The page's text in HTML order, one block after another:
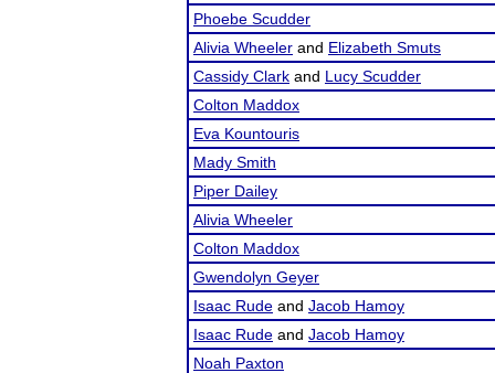
Phoebe Scudder
Alivia Wheeler and Elizabeth Smuts
Cassidy Clark and Lucy Scudder
Colton Maddox
Eva Kountouris
Mady Smith
Piper Dailey
Alivia Wheeler
Colton Maddox
Gwendolyn Geyer
Isaac Rude and Jacob Hamoy
Isaac Rude and Jacob Hamoy
Noah Paxton